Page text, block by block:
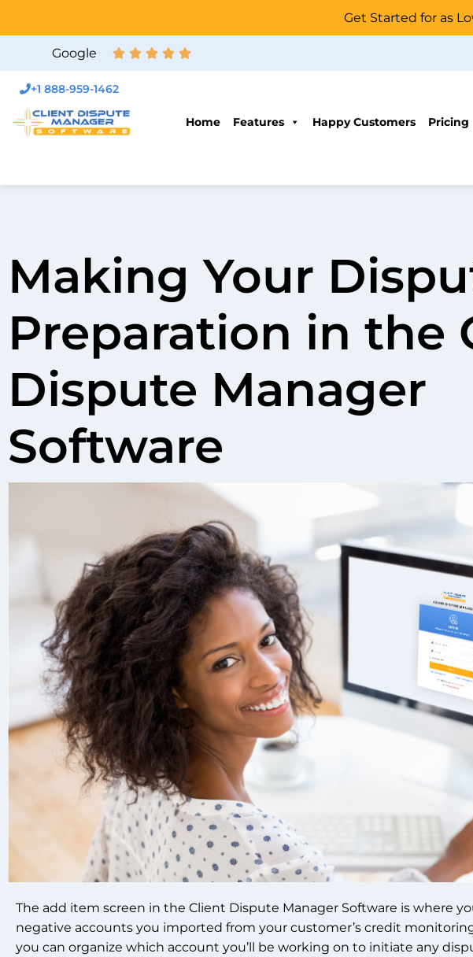
Get Started for as
Google
+1 888-959-1462
Home Features Happy Customers Pricing
Making Your
Preparation in the
Dispute Manager
Software
The add item screen in the Client Dispute Manager Software is where
negative accounts you imported from your customer’s credit
you can organize which account you’ll be working on to initiate any